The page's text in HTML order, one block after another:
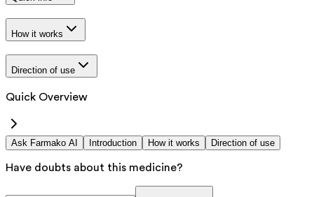
How it works
Direction of use
Quick Overview
Ask Farmako AI Introduction How it works Direction of use
Have doubts about this medicine?